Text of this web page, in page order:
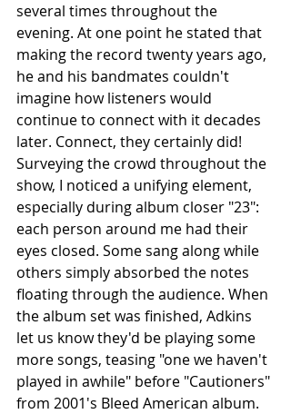
several times throughout the
evening. At one point he stated that
making the record twenty years ago,
he and his bandmates couldn't
imagine how listeners would
continue to connect with it decades
later. Connect, they certainly did!
Surveying the crowd throughout the
show, I noticed a unifying element,
especially during album closer "23":
each person around me had their
eyes closed. Some sang along while
others simply absorbed the notes
floating through the audience. When
the album set was finished, Adkins
let us know they'd be playing some
more songs, teasing "one we haven't
played in awhile" before "Cautioners"
from 2001's Bleed American album.